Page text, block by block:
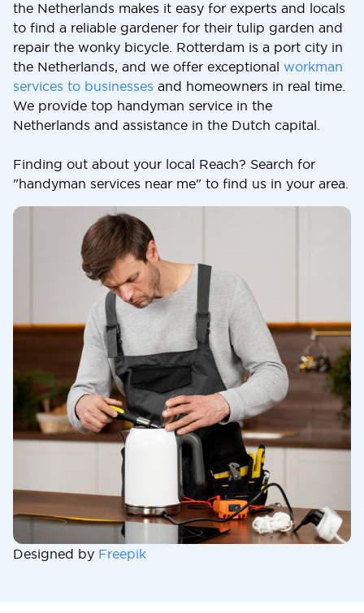
the Netherlands makes it easy for experts and locals
to find a reliable gardener for their tulip garden and
repair the wonky bicycle. Rotterdam is a port city in
the Netherlands, and we offer exceptional workman
services to businesses and homeowners in real time.
We provide top handyman service in the
Netherlands and assistance in the Dutch capital.
Finding out about your local Reach? Search for
"handyman services near me" to find us in your area.
Designed by Freepik